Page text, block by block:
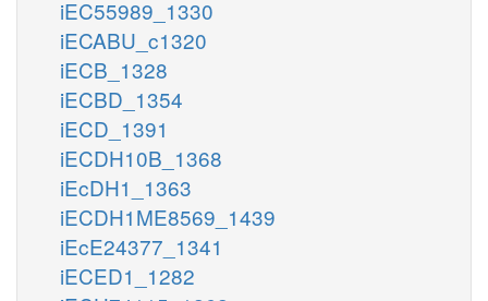
iEC55989_1330
iECABU_c1320
iECB_1328
iECBD_1354
iECD_1391
iECDH10B_1368
iEcDH1_1363
iECDH1ME8569_1439
iEcE24377_1341
iECED1_1282